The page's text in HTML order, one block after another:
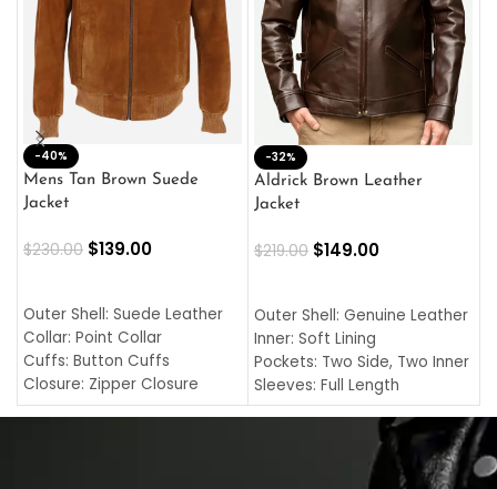
-40%
Mens Tan Brown Suede
Jacket
$230.00 $139.00
Outer Shell: Suede Leather
Collar: Point Collar
Cuffs: Button Cuffs
Closure: Zipper Closure
Pocket: Front Pocket with
-32%
Aldrick Brown Leather
Jacket
$219.00 $149.00
Outer Shell: Genuine Leather
Inner: Soft Lining
Pockets: Two Side, Two Inner
Sleeves: Full Length
Collar: Turndown Style
Cuffs: Buttoned Cuffs
Closure: YKK Zipper